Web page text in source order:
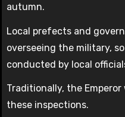
autumn.
Local prefects and
overseeing the military,
conducted by local
Traditionally, the
these inspections.